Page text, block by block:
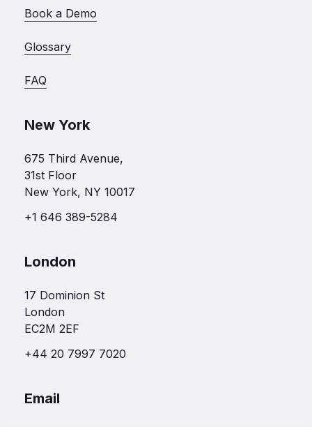
Book a Demo
Glossary
FAQ
New York
675 Third Avenue,
31st Floor
New York, NY 10017
+1 646 389-5284
London
17 Dominion St
London
EC2M 2EF
+44 20 7997 7020
Email